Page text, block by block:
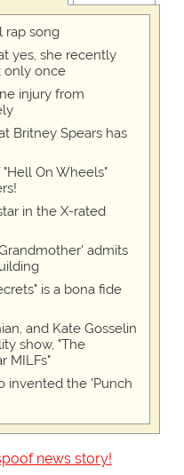
rap song
yes, she recently
only once
injury from
Britney Spears has
On Wheels"
in the X-rated
admits
is a bona fide
and Kate Gosselin
show, "The
MILFs"
invented the 'Punch
news story!